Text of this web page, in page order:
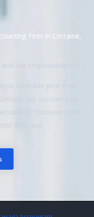
Firm in Lorraine,
tax responsibilities?
tax accountants
or business goals
and care.